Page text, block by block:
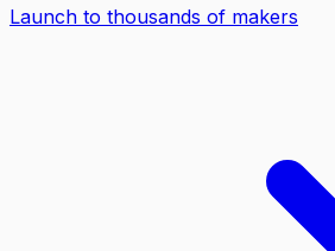
Launch to thousands of makers